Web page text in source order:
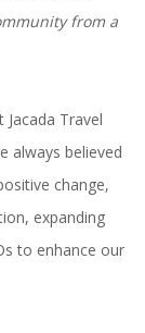
from a
Travel
always believed
change,
expanding
to enhance our